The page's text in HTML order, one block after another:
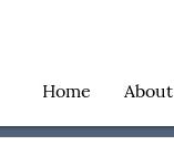
Home About